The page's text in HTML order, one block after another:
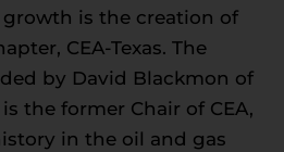
growth is the creation of
CEA-Texas. The
by David Blackmon of
the former Chair of CEA,
in the oil and gas